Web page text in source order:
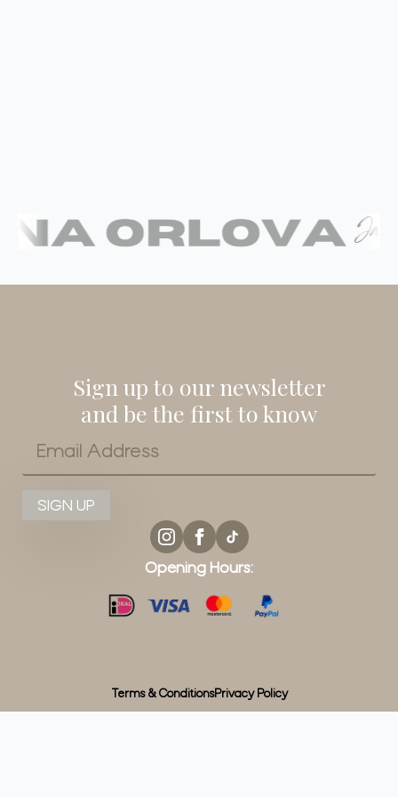
Sign up to our newsletter
and be the first to know
SIGN UP
Opening Hours:
Terms & ConditionsPrivacy Policy